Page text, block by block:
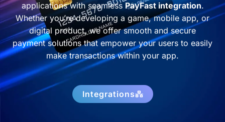
applications with seamless PayFast integration.
Whether you’re developing a game, mobile app, or
digital product, we offer smooth and secure
payment solutions that empower your users to easily
make transactions within your app.
Integrations